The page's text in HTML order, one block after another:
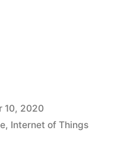
10, 2020
, Internet of Things